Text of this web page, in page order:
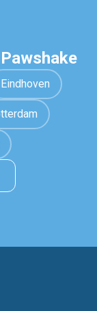
Eindhoven